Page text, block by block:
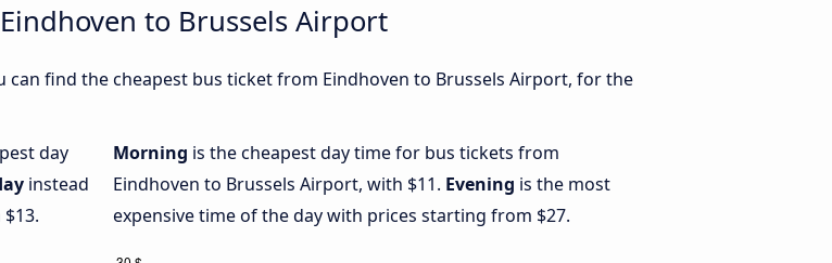
to Brussels Airport
can find the cheapest bus ticket from Eindhoven to Brussels Airport, for the
day
instead
Morning is the cheapest day time for bus tickets from
Eindhoven to Brussels Airport, with $11. Evening is the most
expensive time of the day with prices starting from $27.